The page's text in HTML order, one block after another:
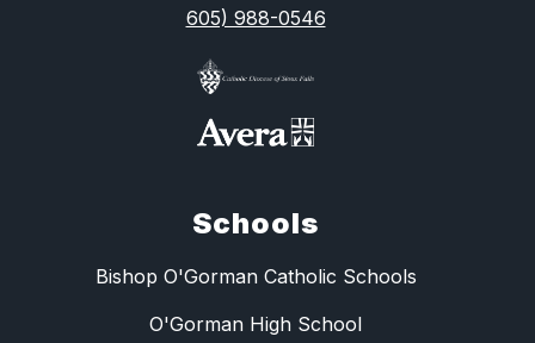
605) 988-0546
Schools
Bishop O'Gorman Catholic Schools
O'Gorman High School